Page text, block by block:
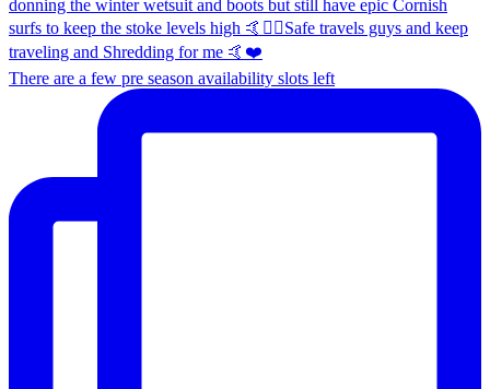
There are a few pre season availability slots left